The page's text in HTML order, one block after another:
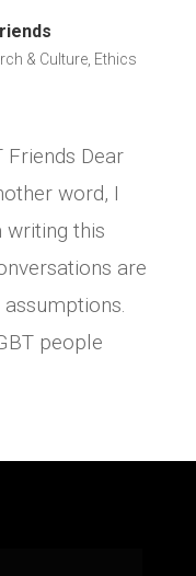
& Culture, Ethics
Friends Dear
word, I
this
are
people